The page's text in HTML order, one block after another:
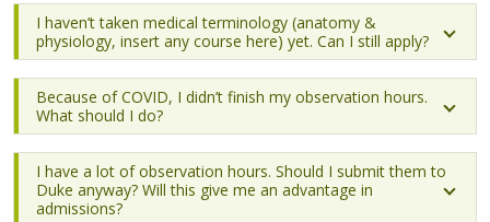
I haven’t taken medical terminology (anatomy &
physiology, insert any course here) yet. Can I still apply?
Because of COVID, I didn’t finish my observation hours.
What should I do?
I have a lot of observation hours. Should I submit them to
Duke anyway? Will this give me an advantage in
admissions?